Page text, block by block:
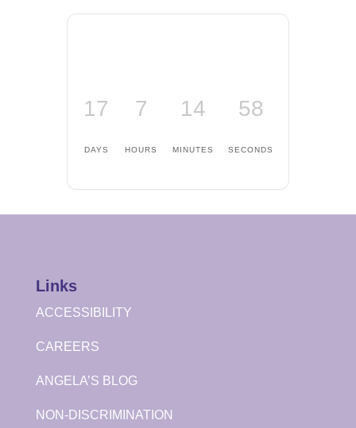
17
DAYS
7
HOURS
14
MINUTES
57
SECONDS
Links
ACCESSIBILITY
CAREERS
ANGELA’S BLOG
NON-DISCRIMINATION